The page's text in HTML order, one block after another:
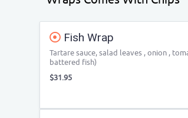
Fish Wrap
Tartare sauce, salad leaves , onion ,
battered fish)
$31.95